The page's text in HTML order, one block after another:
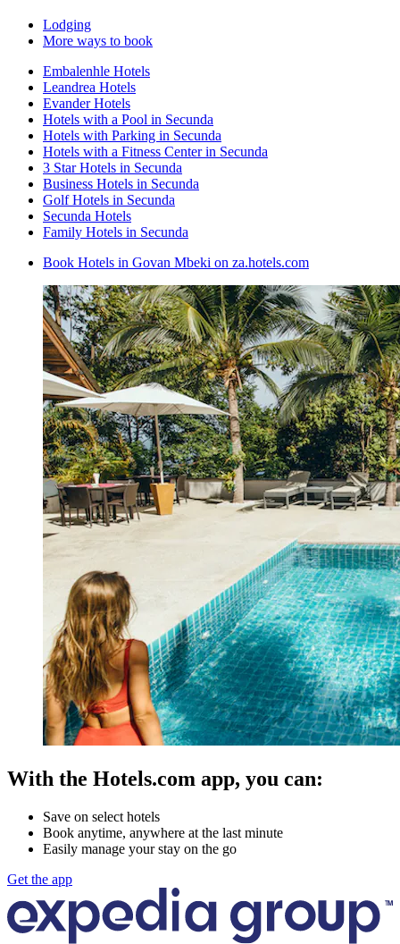
Lodging
More ways to book
Embalenhle Hotels
Leandrea Hotels
Evander Hotels
Hotels with a Pool in Secunda
Hotels with Parking in Secunda
Hotels with a Fitness Center in Secunda
3 Star Hotels in Secunda
Business Hotels in Secunda
Golf Hotels in Secunda
Secunda Hotels
Family Hotels in Secunda
Book Hotels in Govan Mbeki on za.hotels.com
With the Hotels.com app, you can:
Save on select hotels
Book anytime, anywhere at the last minute
Easily manage your stay on the go
Get the app